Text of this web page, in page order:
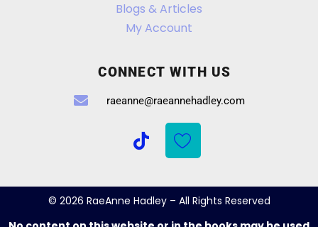
Blogs & Articles
My Account
CONNECT WITH US
raeanne@raeannehadley.com
© 2026 RaeAnne Hadley – All Rights Reserved